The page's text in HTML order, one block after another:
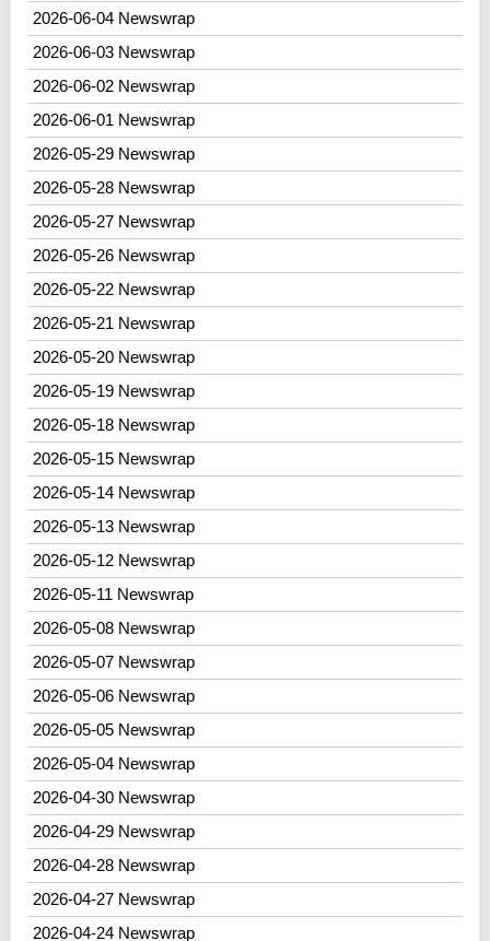
2026-06-04 Newswrap
2026-06-03 Newswrap
2026-06-02 Newswrap
2026-06-01 Newswrap
2026-05-29 Newswrap
2026-05-28 Newswrap
2026-05-27 Newswrap
2026-05-26 Newswrap
2026-05-22 Newswrap
2026-05-21 Newswrap
2026-05-20 Newswrap
2026-05-19 Newswrap
2026-05-18 Newswrap
2026-05-15 Newswrap
2026-05-14 Newswrap
2026-05-13 Newswrap
2026-05-12 Newswrap
2026-05-11 Newswrap
2026-05-08 Newswrap
2026-05-07 Newswrap
2026-05-06 Newswrap
2026-05-05 Newswrap
2026-05-04 Newswrap
2026-04-30 Newswrap
2026-04-29 Newswrap
2026-04-28 Newswrap
2026-04-27 Newswrap
2026-04-24 Newswrap